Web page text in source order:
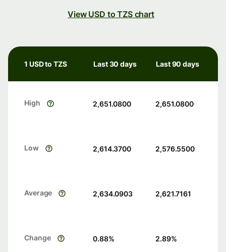
View USD to TZS chart
1 USD to TZS Last 30 days Last 90 days
High 2,651.0800 2,651.0800
Low 2,614.3700 2,576.5500
Average 2,634.0903 2,621.7161
Change 0.88% 2.89%